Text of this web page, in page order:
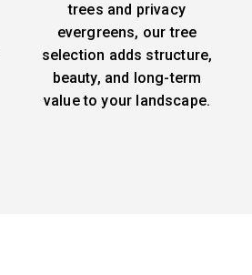
trees and privacy
evergreens, our tree
selection adds structure,
beauty, and long-term
value to your landscape.